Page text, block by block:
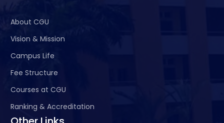
About CGU
Vision & Mission
Campus Life
Fee Structure
Courses at CGU
Ranking & Accreditation